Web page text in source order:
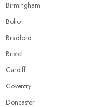
Birmingham
Bolton
Bradford
Bristol
Cardiff
Coventry
Doncaster